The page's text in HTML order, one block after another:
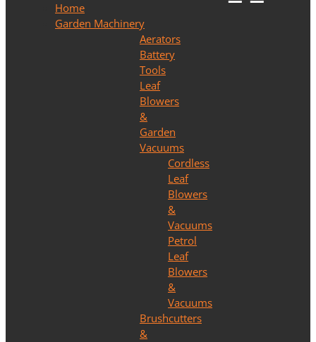
Home
Garden Machinery
Aerators
Battery
Tools
Leaf
Blowers
&
Garden
Vacuums
Cordless
Leaf
Blowers
&
Vacuums
Petrol
Leaf
Blowers
&
Vacuums
Brushcutters
&